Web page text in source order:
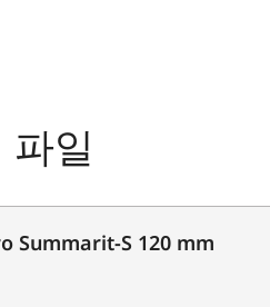
일
Summarit-S 120 mm